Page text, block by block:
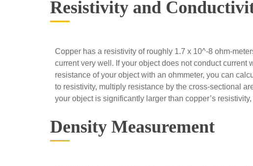
Resistivity and
Copper has a resistivity of roughly 1.7 x 10^-8 ohm-
current very well. If your object does not conduct current
resistance of your object with an ohmmeter, you can
to resistivity, multiply resistance by the cross-sectional
your object is significantly larger than copper’s
Density Measurement